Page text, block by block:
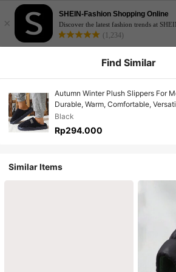
×
SHEIN-Fashion Shopping Online
Discover the latest fashion trends at
(1,234)
Find Similar
Autumn Winter Plush Slippers For
Durable, Warm, Comfortable,
Black
Rp294.000
Similar Items